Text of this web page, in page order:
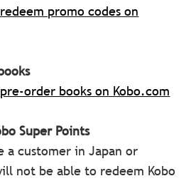
promo codes on
order books on Kobo.com
Super Points
a customer in Japan or
not be able to redeem Kobo